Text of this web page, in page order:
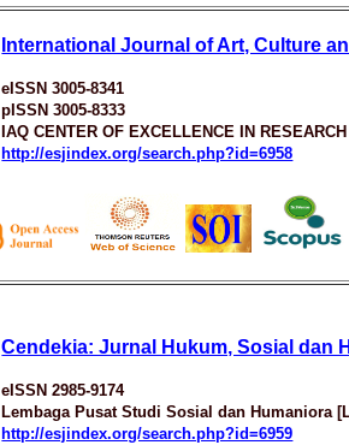
International Journal of Art, Culture
eISSN 3005-8341
pISSN 3005-8333
IAQ CENTER OF EXCELLENCE IN RESEARCH
http://esjindex.org/search.php?id=6958
Cendekia: Jurnal Hukum, Sosial dan
eISSN 2985-9174
Lembaga Pusat Studi Sosial dan Humaniora
http://esjindex.org/search.php?id=6959